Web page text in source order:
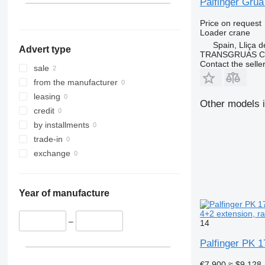
PK 20002
PK 23002
PK 23500
PK 32080
PK 36002
PK 42502
PK 65002
Advert type
sale
from the manufacturer
leasing
credit
by installments
trade-in
exchange
Year of manufacture
–
Price on request
Loader crane
Spain, Lliça
TRANSGRUAS
Contact the seller
Other models
4+2 extension,
14
Palfinger PK